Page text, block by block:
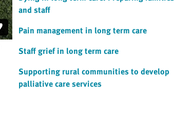
and staff
Pain management in long term care
Staff grief in long term care
Supporting rural communities to develop
palliative care services